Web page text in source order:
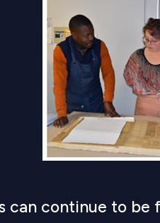
can continue to be